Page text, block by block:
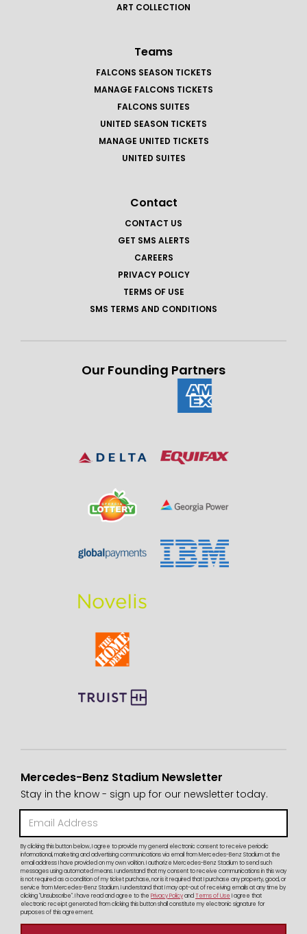
ART COLLECTION
Teams
FALCONS SEASON TICKETS
MANAGE FALCONS TICKETS
FALCONS SUITES
UNITED SEASON TICKETS
MANAGE UNITED TICKETS
UNITED SUITES
Contact
CONTACT US
GET SMS ALERTS
CAREERS
PRIVACY POLICY
TERMS OF USE
SMS TERMS AND CONDITIONS
Our Founding Partners
Mercedes-Benz Stadium Newsletter
Stay in the know - sign up for our newsletter today.
By clicking this button below, I agree to provide my general electronic consent to receive periodic
informational, marketing and advertising communications via email from Mercedes-Benz Stadium at the
email address I have provided on my own volition. I authorize Mercedes-Benz Stadium to send such
messages using automated means. I understand that my consent to receive communications in this way
is not required as a condition of my ticket purchase, nor is it required that I purchase any property, good, or
service from Mercedes-Benz Stadium. I understand that I may opt-out of receiving emails at any time by
clicking "Unsubscribe". I have read and agree to the Privacy PolicyandTerms of Use I agree that
electronic receipt generated from clicking this button shall constitute my electronic signature for
purposes of this agreement.